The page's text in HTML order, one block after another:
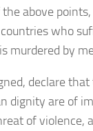
above
who
murdered by
declare
dignity are of
of violence,